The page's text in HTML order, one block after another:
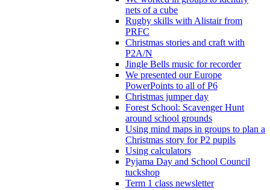
nets of a cube
Rugby skills with Alistair from
PRFC
Christmas stories and craft with
P2A/N
Jingle Bells music for recorder
We presented our Europe
PowerPoints to all of P6
Christmas jumper day
Forest School: Scavenger Hunt
around school grounds
Using mind maps in groups to plan a
Christmas story for P2 pupils
Using calculators
Pyjama Day and School Council
tuckshop
Term 1 class newsletter